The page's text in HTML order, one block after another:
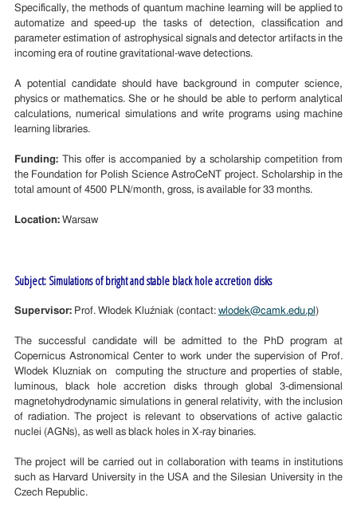
Specifically, the methods of quantum machine learning will be applied to
automatize and speed-up the tasks of detection, classification and
parameter estimation of astrophysical signals and detector artifacts in the
incoming era of routine gravitational-wave detections.
A potential candidate should have background in computer science,
physics or mathematics. She or he should be able to perform analytical
calculations, numerical simulations and write programs using machine
learning libraries.
Funding:This offer is accompanied by a scholarship competition from
the Foundation for Polish Science AstroCeNT project. Scholarship in the
total amount of 4500 PLN/month, gross, is available for 33 months.
Location:Warsaw
Subject: Simulations of bright and stable black hole accretion disks
Supervisor:Prof. Włodek Kluźniak (contact: wlodek@camk.edu.pl )
The successful candidate will be admitted to the PhD program at
Copernicus Astronomical Center to work under the supervision of Prof.
Wlodek Kluzniak on computing the structure and properties of stable,
luminous, black hole accretion disks through global 3-dimensional
magnetohydrodynamic simulations in general relativity, with the inclusion
of radiation. The project is relevant to observations of active galactic
nuclei (AGNs), as well as black holes in X-ray binaries.
The project will be carried out in collaboration with teams in institutions
such as Harvard University in the USA and the Silesian University in the
Czech Republic.